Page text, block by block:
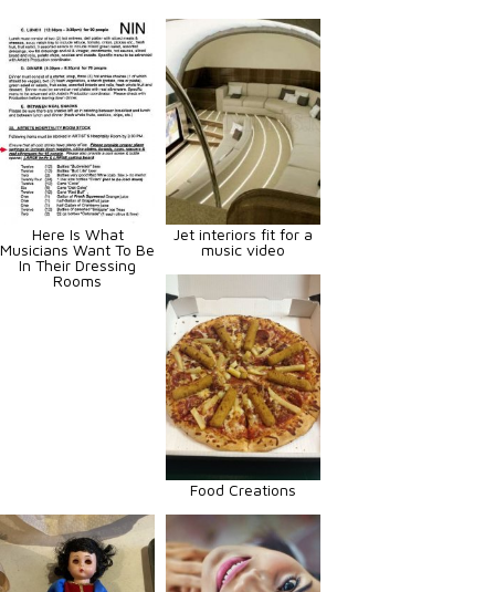
Here Is What
Musicians Want To Be
In Their Dressing
Rooms
Jet interiors fit for a
music video
Food Creations